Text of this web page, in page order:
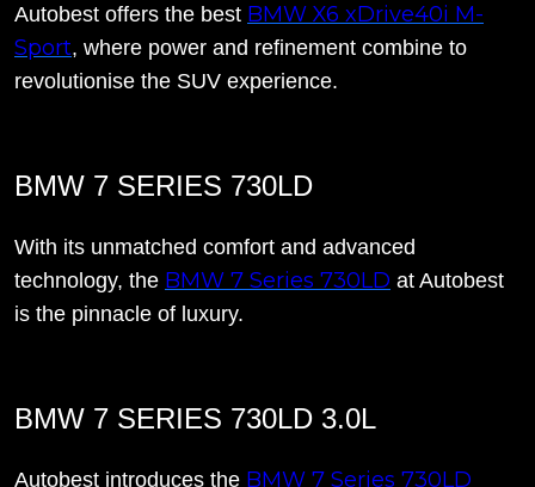
Autobest offers the best BMW X6 xDrive40i M-
Sport, where power and refinement combine to
revolutionise the SUV experience.
BMW 7 SERIES 730LD
With its unmatched comfort and advanced
technology, the BMW 7 Series 730LD at Autobest
is the pinnacle of luxury.
BMW 7 SERIES 730LD 3.0L
Autobest introduces the BMW 7 Series 730LD